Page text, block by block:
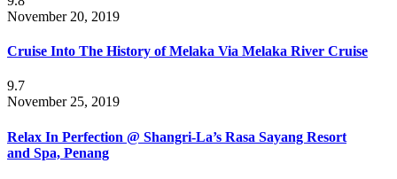
November 20, 2019
Cruise Into The History of Melaka Via Melaka River Cruise
9.7
November 25, 2019
Relax In Perfection @ Shangri-La’s Rasa Sayang Resort
and Spa, Penang